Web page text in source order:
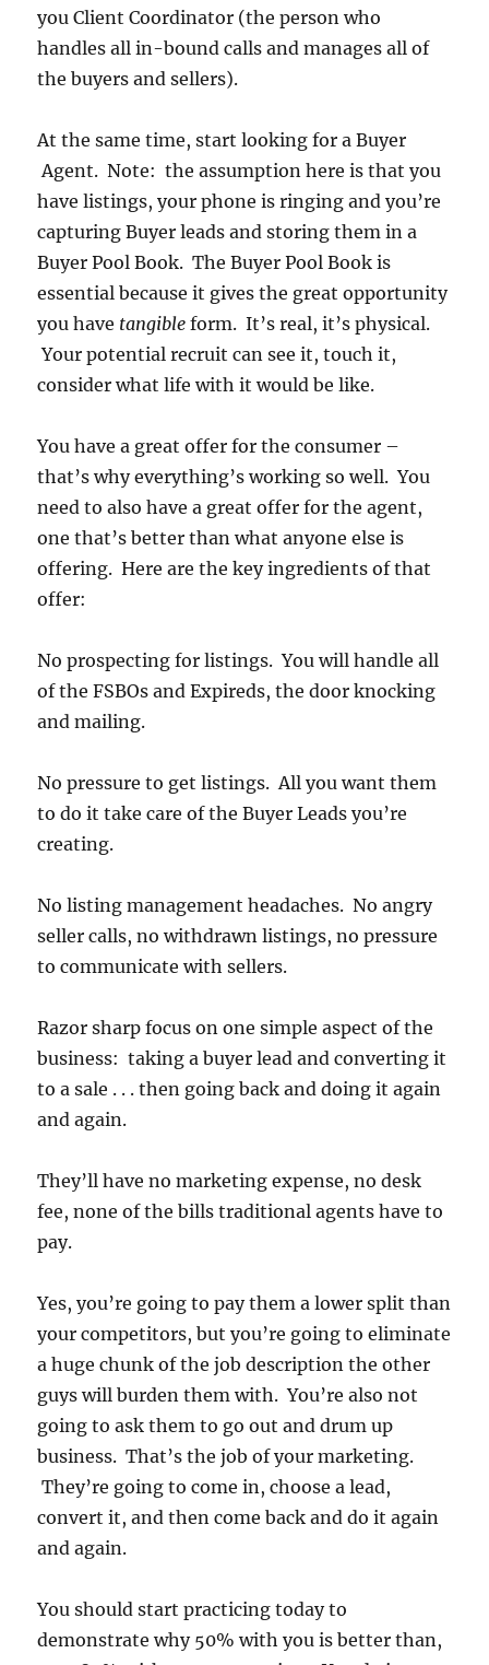
you Client Coordinator (the person who
handles all in-bound calls and manages all of
the buyers and sellers).
At the same time, start looking for a Buyer
Agent. Note: the assumption here is that you
have listings, your phone is ringing and you’re
capturing Buyer leads and storing them in a
Buyer Pool Book. The Buyer Pool Book is
essential because it gives the great opportunity
you have tangibleform. It’s real, it’s physical.
Your potential recruit can see it, touch it,
consider what life with it would be like.
You have a great offer for the consumer –
that’s why everything’s working so well. You
need to also have a great offer for the agent,
one that’s better than what anyone else is
offering. Here are the key ingredients of that
offer:
No prospecting for listings. You will handle all
of the FSBOs and Expireds, the door knocking
and mailing.
No pressure to get listings. All you want them
to do it take care of the Buyer Leads you’re
creating.
No listing management headaches. No angry
seller calls, no withdrawn listings, no pressure
to communicate with sellers.
Razor sharp focus on one simple aspect of the
business: taking a buyer lead and converting it
to a sale . . . then going back and doing it again
and again.
They’ll have no marketing expense, no desk
fee, none of the bills traditional agents have to
pay.
Yes, you’re going to pay them a lower split than
your competitors, but you’re going to eliminate
a huge chunk of the job description the other
guys will burden them with. You’re also not
going to ask them to go out and drum up
business. That’s the job of your marketing.
They’re going to come in, choose a lead,
convert it, and then come back and do it again
and again.
You should start practicing today to
demonstrate why 50% with you is better than,